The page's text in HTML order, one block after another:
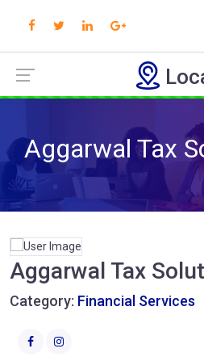
Aggarwal Tax
Aggarwal Tax
Category: Financial Services